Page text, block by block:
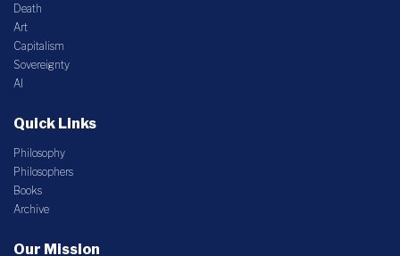
Death
Art
Capitalism
Sovereignty
AI
Quick Links
Philosophy
Philosophers
Books
Archive
Our Mission